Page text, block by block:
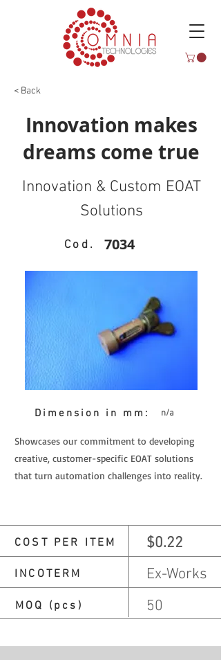
< Back
Innovation makes
dreams come true
Innovation & Custom EOAT
Solutions
Cod. 7034
Dimension in mm: n/a
Showcases our commitment to developing
creative, customer-specific EOAT solutions
that turn automation challenges into reality.
COST PER ITEM $0.22
INCOTERM Ex-Works
MOQ (pcs) 50